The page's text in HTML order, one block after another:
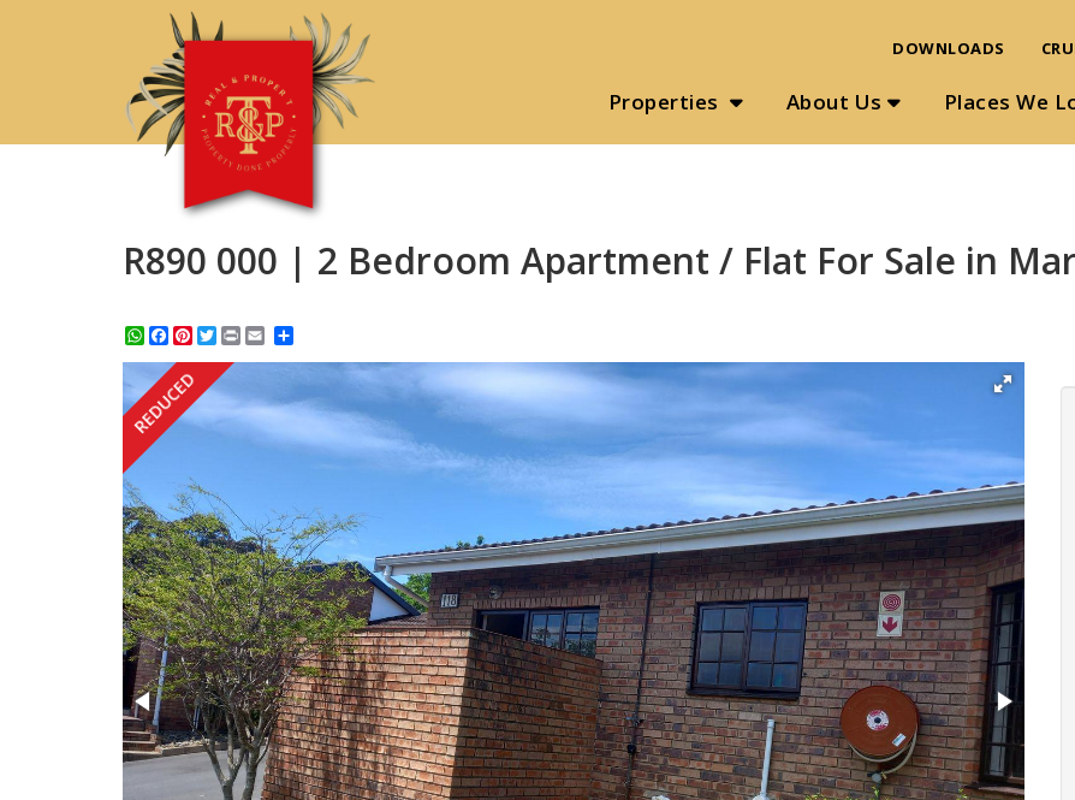
Properties About Us Places We
DOWNLOADS
R890 000 | 2 Bedroom Apartment / Flat For Sale in
WhatsApp
Facebook
Pinterest
Twitter
Print
REDUCED